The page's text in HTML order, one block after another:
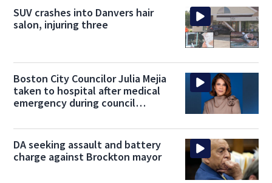
SUV crashes into Danvers hair
salon, injuring three
Boston City Councilor Julia Mejia
taken to hospital after medical
emergency during council
DA seeking assault and battery
charge against Brockton mayor